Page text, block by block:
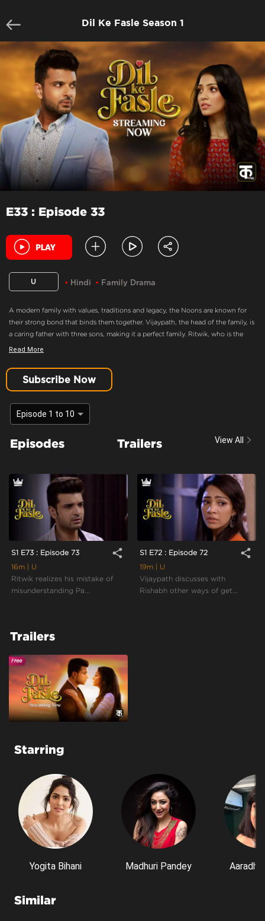
Dil Ke Fasle Season 1
E33 : Episode 33
U Hindi Family Drama
A modern family with values, traditions and legacy, the Noons are known for
their strong bond that binds them together. Vijaypath, the head of the family, is
a caring father with three sons, making it a perfect family. Ritwik, who is the
eldest son and the apple of Vijaypath's eye, doesn’t believe in love. Nothing
feelings of love in Ritwik? Will the Noons always be the epitome of a happy
family.
Palak And Ritwik Have No One
Content Advisory:Drama
Cast:Aaradhna Uppal, Asmita Sood, Farida, Karan Kundra, Madhuri Pandey,
Context:Fiction
Urban Drama
Tone and Impact: Drama
Target Audience:7+
Read More
Subscribe Now
Episode 1 to 10
Episodes Trailers View All
S1 E73 : Episode 73 share
16m
| U
Ritwik realizes his mistake of
misunderstanding Pa...
S1 E72 : Episode 72 share
19m
| U
Vijaypath discusses with
Rishabh other ways of get...
Trailers
Starring
Yogita Bihani Madhuri Pandey
Similar